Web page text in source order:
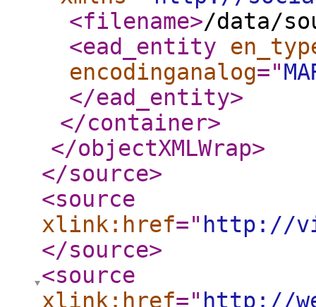
<filename>/data/
<ead_entity
encodinganalog="
</ead_entity>
</container>
</objectXMLWrap>
</source>
<source
xlink:href=" http://
</source>
<source
xlink:href=" http://